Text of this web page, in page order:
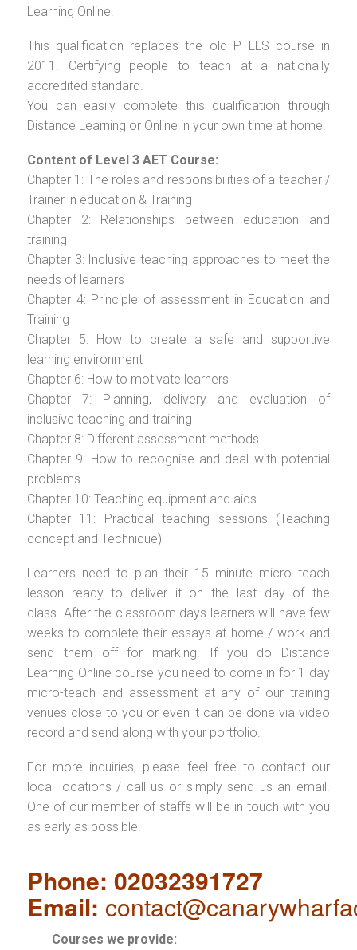
Learning Online.
This qualification replaces the old PTLLS course in
2011. Certifying people to teach at a nationally
accredited standard.
You can easily complete this qualification through
Distance Learning or Online in your own time at home.
Content of Level 3 AET Course:
Chapter 1: The roles and responsibilities of a teacher /
Trainer in education & Training
Chapter 2: Relationships between education and
training
Chapter 3: Inclusive teaching approaches to meet the
needs of learners
Chapter 4: Principle of assessment in Education and
Training
Chapter 5: How to create a safe and supportive
learning environment
Chapter 6: How to motivate learners
Chapter 7: Planning, delivery and evaluation of
inclusive teaching and training
Chapter 8: Different assessment methods
Chapter 9: How to recognise and deal with potential
problems
Chapter 10: Teaching equipment and aids
Chapter 11: Practical teaching sessions (Teaching
concept and Technique)
Learners need to plan their 15 minute micro teach
lesson ready to deliver it on the last day of the
class. After the classroom days learners will have few
weeks to complete their essays at home / work and
send them off for marking. If you do Distance
Learning Online course you need to come in for 1 day
micro-teach and assessment at any of our training
venues close to you or even it can be done via video
record and send along with your portfolio.
For more inquiries, please feel free to contact our
local locations / call us or simply send us an email.
One of our member of staffs will be in touch with you
as early as possible.
Phone: 02032391727
Email:
Courses we provide: